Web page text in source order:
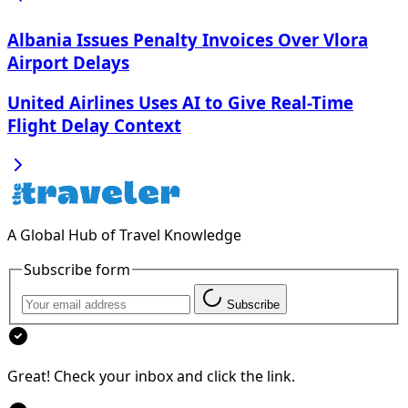
Albania Issues Penalty Invoices Over Vlora
Airport Delays
United Airlines Uses AI to Give Real-Time
Flight Delay Context
A Global Hub of Travel Knowledge
Subscribe form
Subscribe
Great! Check your inbox and click the link.